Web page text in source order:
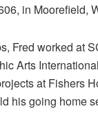
in Moorefield,
Fred worked at
Arts
at Fishers
his going home